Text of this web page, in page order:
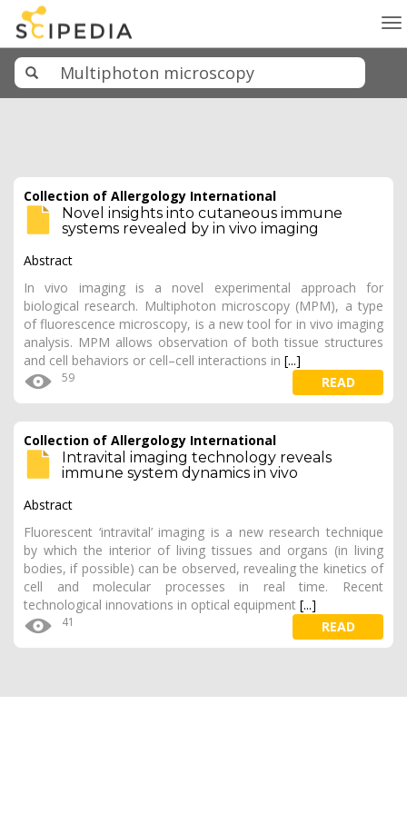
Collection of Allergology International
Novel insights into cutaneous immune
systems revealed by in vivo imaging
Abstract
In vivo imaging is a novel experimental approach for
biological research. Multiphoton microscopy (MPM), a type
of fluorescence microscopy, is a new tool for in vivo imaging
analysis. MPM allows observation of both tissue structures
and cell behaviors or cell–cell interactions in [...]
59 READ
Collection of Allergology International
Intravital imaging technology reveals
immune system dynamics in vivo
Abstract
Fluorescent ‘intravital’ imaging is a new research technique
by which the interior of living tissues and organs (in living
bodies, if possible) can be observed, revealing the kinetics of
cell and molecular processes in real time. Recent
technological innovations in optical equipment [...]
41 READ